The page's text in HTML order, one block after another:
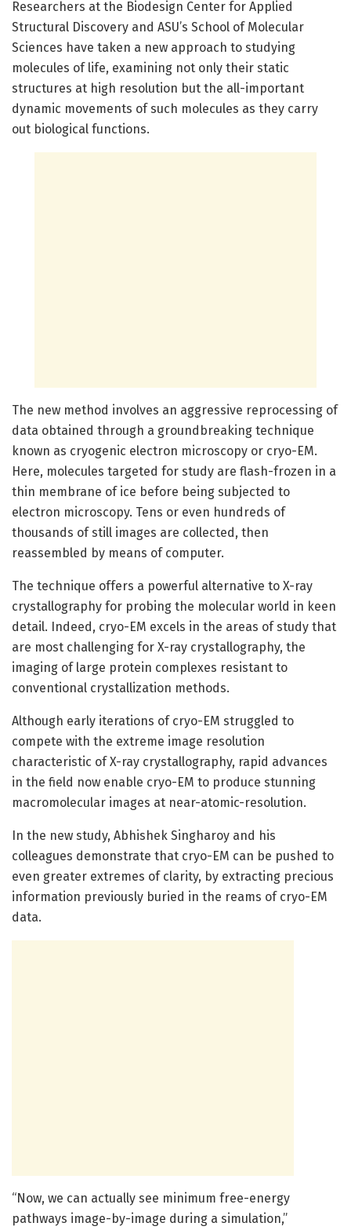
Researchers at the Biodesign Center for Applied
Structural Discovery and ASU’s School of Molecular
Sciences have taken a new approach to studying
molecules of life, examining not only their static
structures at high resolution but the all-important
dynamic movements of such molecules as they carry
out biological functions.
The new method involves an aggressive reprocessing of
data obtained through a groundbreaking technique
known as cryogenic electron microscopy or cryo-EM.
Here, molecules targeted for study are flash-frozen in a
thin membrane of ice before being subjected to
electron microscopy. Tens or even hundreds of
thousands of still images are collected, then
reassembled by means of computer.
The technique offers a powerful alternative to X-ray
crystallography for probing the molecular world in keen
detail. Indeed, cryo-EM excels in the areas of study that
are most challenging for X-ray crystallography, the
imaging of large protein complexes resistant to
conventional crystallization methods.
Although early iterations of cryo-EM struggled to
compete with the extreme image resolution
characteristic of X-ray crystallography, rapid advances
in the field now enable cryo-EM to produce stunning
macromolecular images at near-atomic-resolution.
In the new study, Abhishek Singharoy and his
colleagues demonstrate that cryo-EM can be pushed to
even greater extremes of clarity, by extracting precious
information previously buried in the reams of cryo-EM
data.
“Now, we can actually see minimum free-energy
pathways image-by-image during a simulation,”